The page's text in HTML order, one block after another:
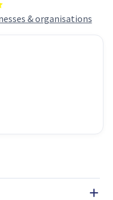
& organisations